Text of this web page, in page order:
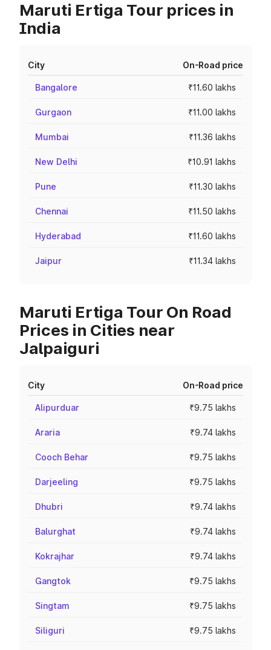
Maruti Ertiga Tour prices in
India
City On-Road price
Bangalore ₹11.60 lakhs
Gurgaon ₹11.00 lakhs
Mumbai ₹11.36 lakhs
New Delhi ₹10.91 lakhs
Pune ₹11.30 lakhs
Chennai ₹11.50 lakhs
Hyderabad ₹11.60 lakhs
Jaipur ₹11.34 lakhs
Maruti Ertiga Tour On Road
Prices in Cities near
Jalpaiguri
City On-Road price
Alipurduar ₹9.75 lakhs
Araria ₹9.74 lakhs
Cooch Behar ₹9.75 lakhs
Darjeeling ₹9.75 lakhs
Dhubri ₹9.74 lakhs
Balurghat ₹9.74 lakhs
Kokrajhar ₹9.74 lakhs
Gangtok ₹9.75 lakhs
Singtam ₹9.75 lakhs
Siliguri ₹9.75 lakhs